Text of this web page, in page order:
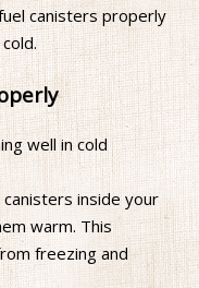
canisters properly
well in cold
canisters inside your
warm. This
freezing and